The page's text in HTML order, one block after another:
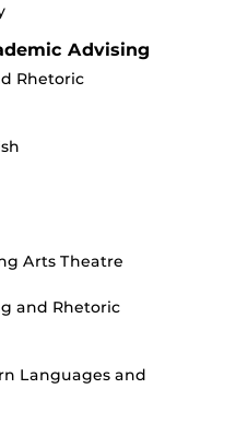
Advising
Rhetoric
Arts Theatre
and Rhetoric
Languages and